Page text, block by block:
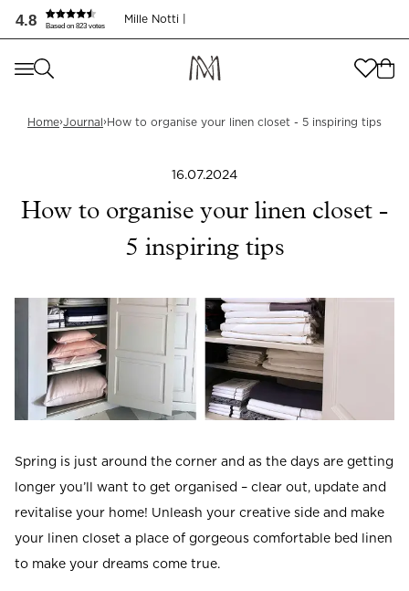
4.8 Based on 823 votes
Mille Notti |
Where are you shopping from
SEK)
Read our terms and conditions
Where are you shopping from?
Read our terms and conditions
Home›Journal›How to organise your linen closet - 5 inspiring tips
16.07.2024
How to organise your linen closet -
5 inspiring tips
Spring is just around the corner and as the days are getting
longer you’ll want to get organised – clear out, update and
revitalise your home! Unleash your creative side and make
your linen closet a place of gorgeous comfortable bed linen
to make your dreams come true.